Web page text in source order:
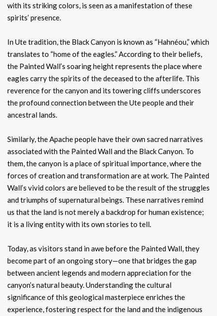
with its striking colors, is seen as a manifestation of these
spirits’ presence.
In Ute tradition, the Black Canyon is known as “Hahnéou,” which
translates to “home of the eagles.” According to their beliefs,
the Painted Wall’s soaring height represents the place where
eagles carry the spirits of the deceased to the afterlife. This
reverence for the canyon and its towering cliffs underscores
the profound connection between the Ute people and their
ancestral lands.
Similarly, the Apache people have their own sacred narratives
associated with the Painted Wall and the Black Canyon. To
them, the canyon is a place of spiritual importance, where the
forces of creation and transformation are at work. The Painted
Wall’s vivid colors are believed to be the result of the struggles
and triumphs of supernatural beings. These narratives remind
us that the land is not merely a backdrop for human existence;
it is a living entity with its own stories to tell.
Today, as visitors stand in awe before the Painted Wall, they
become part of an ongoing story—one that bridges the gap
between ancient legends and modern appreciation for the
canyon’s natural beauty. Understanding the cultural
significance of this geological masterpiece enriches the
experience, fostering respect for the land and the indigenous